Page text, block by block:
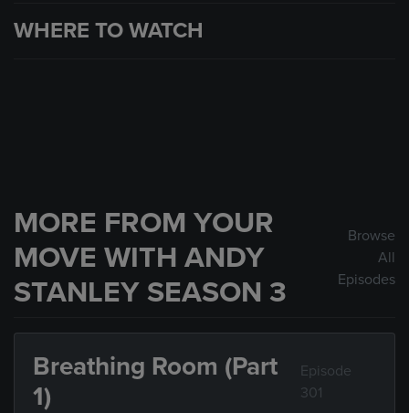
WHERE TO WATCH
MORE FROM YOUR
MOVE WITH ANDY
STANLEY SEASON 3
Browse
All
Episodes
Breathing Room (Part
1)
Episode
301